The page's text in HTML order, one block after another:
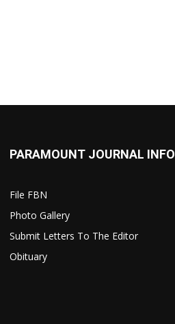
PARAMOUNT JOURNAL INFO
File FBN
Photo Gallery
Submit Letters To The Editor
Obituary